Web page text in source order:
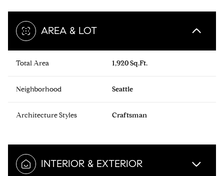
AREA & LOT
Total Area 1,920 Sq.Ft.
Neighborhood Seattle
Architecture Styles Craftsman
INTERIOR & EXTERIOR